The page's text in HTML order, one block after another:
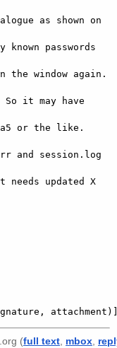
as shown on
passwords
the window again.
it may have
or the like.
and session.log
updated X
(full text mbox